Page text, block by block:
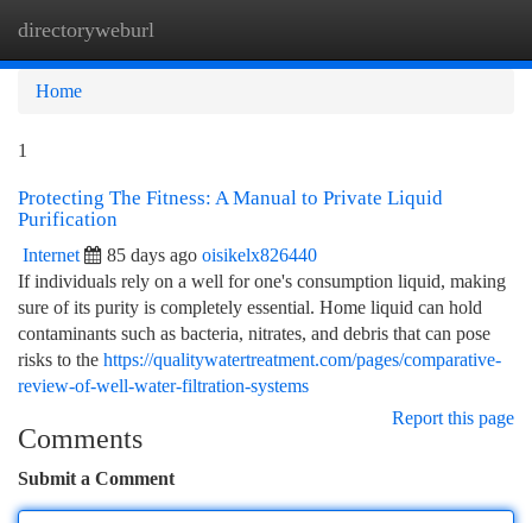
directoryweburl
Home
1
Protecting The Fitness: A Manual to Private Liquid
Purification
Internet 85 days ago oisikelx826440
If individuals rely on a well for one's consumption liquid, making
sure of its purity is completely essential. Home liquid can hold
contaminants such as bacteria, nitrates, and debris that can pose
risks to the https://qualitywatertreatment.com/pages/comparative-
review-of-well-water-filtration-systems
Report this page
Comments
Submit a Comment